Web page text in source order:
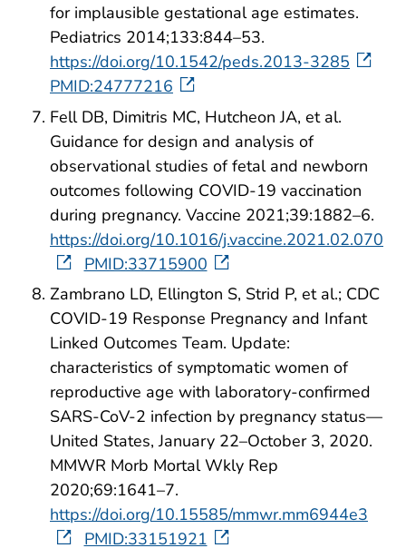
for implausible gestational age estimates.
Pediatrics 2014;133:844–53.
https://doi.org/10.1542/peds.2013-3285
PMID:24777216
Fell DB, Dimitris MC, Hutcheon JA, et al.
Guidance for design and analysis of
observational studies of fetal and newborn
outcomes following COVID-19 vaccination
during pregnancy. Vaccine 2021;39:1882–6.
https://doi.org/10.1016/j.vaccine.2021.02.070
PMID:33715900
Zambrano LD, Ellington S, Strid P, et al.; CDC
COVID-19 Response Pregnancy and Infant
Linked Outcomes Team. Update:
characteristics of symptomatic women of
reproductive age with laboratory-confirmed
SARS-CoV-2 infection by pregnancy status—
United States, January 22–October 3, 2020.
MMWR Morb Mortal Wkly Rep
2020;69:1641–7.
https://doi.org/10.15585/mmwr.mm6944e3
PMID:33151921